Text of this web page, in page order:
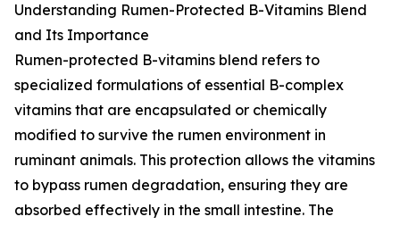
Understanding Rumen-Protected B-Vitamins Blend
and Its Importance
Rumen-protected B-vitamins blend refers to
specialized formulations of essential B-complex
vitamins that are encapsulated or chemically
modified to survive the rumen environment in
ruminant animals. This protection allows the vitamins
to bypass rumen degradation, ensuring they are
absorbed effectively in the small intestine. The